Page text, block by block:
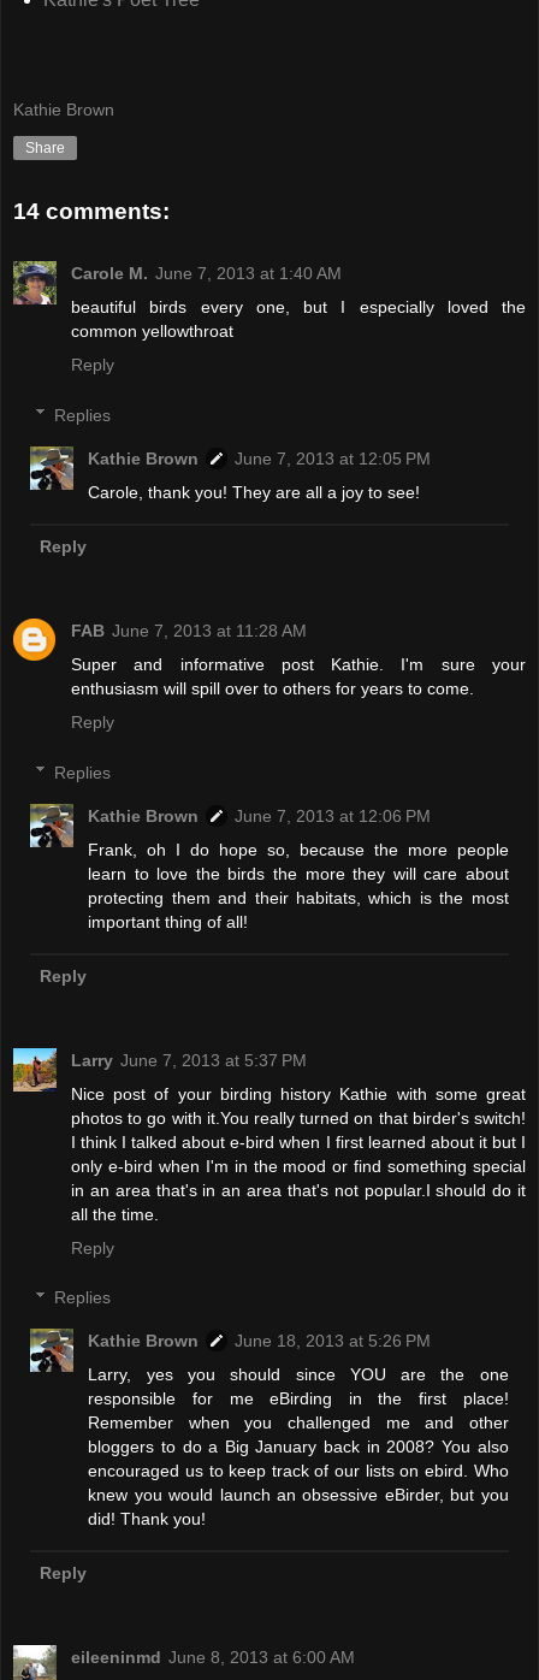
Kathie Brown
Share
14 comments:
Carole M. June 7, 2013 at 1:40 AM
beautiful birds every one, but I especially loved the
common yellowthroat
Reply
Replies
Kathie Brown
June 7, 2013 at 12:05 PM
Carole, thank you! They are all a joy to see!
Reply
FAB June 7, 2013 at 11:28 AM
Super and informative post Kathie. I'm sure your
enthusiasm will spill over to others for years to come.
Reply
Replies
Kathie Brown
June 7, 2013 at 12:06 PM
Frank, oh I do hope so, because the more people
learn to love the birds the more they will care about
protecting them and their habitats, which is the most
important thing of all!
Reply
Larry June 7, 2013 at 5:37 PM
Nice post of your birding history Kathie with some great
photos to go with it.You really turned on that birder's switch!
I think I talked about e-bird when I first learned about it but I
only e-bird when I'm in the mood or find something special
in an area that's in an area that's not popular.I should do it
all the time.
Reply
Replies
Kathie Brown
June 18, 2013 at 5:26 PM
Larry, yes you should since YOU are the one
responsible for me eBirding in the first place!
Remember when you challenged me and other
bloggers to do a Big January back in 2008? You also
encouraged us to keep track of our lists on ebird. Who
knew you would launch an obsessive eBirder, but you
did! Thank you!
Reply
eileeninmd June 8, 2013 at 6:00 AM